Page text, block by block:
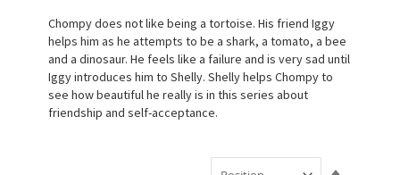
Chompy does not like being a tortoise. His friend Iggy
helps him as he attempts to be a shark, a tomato, a bee
and a dinosaur. He feels like a failure and is very sad until
Iggy introduces him to Shelly. Shelly helps Chompy to
see how beautiful he really is in this series about
friendship and self-acceptance.